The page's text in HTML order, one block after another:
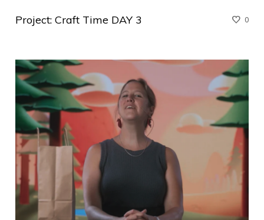
0
Project: Craft Time DAY 3